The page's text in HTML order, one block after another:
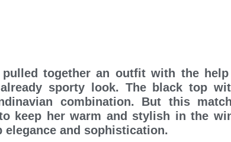
pulled together an outfit with the
sporty look. The black top
combination. But this
keep her warm and stylish in the
elegance and sophistication.